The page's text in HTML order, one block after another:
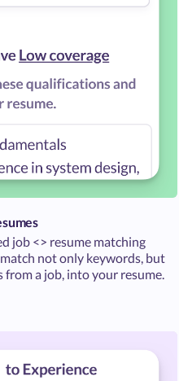
job <> resume matching
not only keywords, but
a job, into your resume.